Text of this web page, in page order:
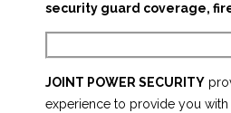
security guard coverage,
JOINT POWER SECURITY
experience to provide you with